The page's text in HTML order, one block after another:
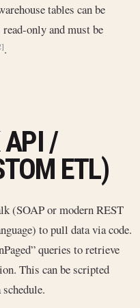
tables can be
only and must be
.
API /
ETL)
(SOAP or modern REST
to pull data via code.
queries to retrieve
This can be scripted